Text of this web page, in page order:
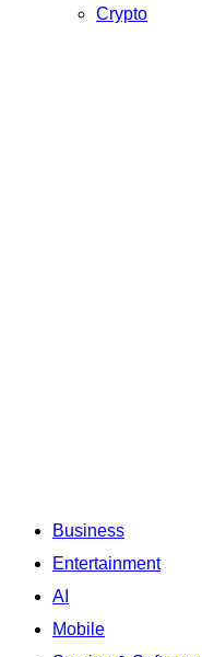
Crypto
Business
Entertainment
AI
Mobile